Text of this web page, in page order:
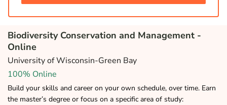
Biodiversity Conservation and Management -
Online
University of Wisconsin-Green Bay
100% Online
Build your skills and career on your own schedule, over time. Earn
the master’s degree or focus on a specific area of study: